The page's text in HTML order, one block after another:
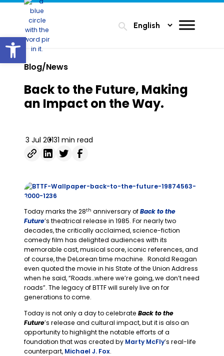
Open toolbar
search
Blog/News
Back to the Future, Making
an Impact on the Way.
3 Jul 20131 min read
Today marks the 28th anniversary ofBack to the
Future’s theatrical release in 1985. For nearly two
decades, the critically acclaimed, science-fiction
comedy film has delighted audiences with its
memorable cast, musical score, iconic references, and
of course, the DeLorean time machine. Ronald Reagan
even quoted the movie in his State of the Union Address
when he said, “Roads…where we’re going, we don’t need
roads”. The legacy of BTTF will surely live on for
generations to come.
Today is not only a day to celebrate Back to the
Future’s release and cultural impact, but it is also an
opportunity to highlight the notable efforts of a
foundation that was created by Marty McFly’s real-life
counterpart, Michael J. Fox.